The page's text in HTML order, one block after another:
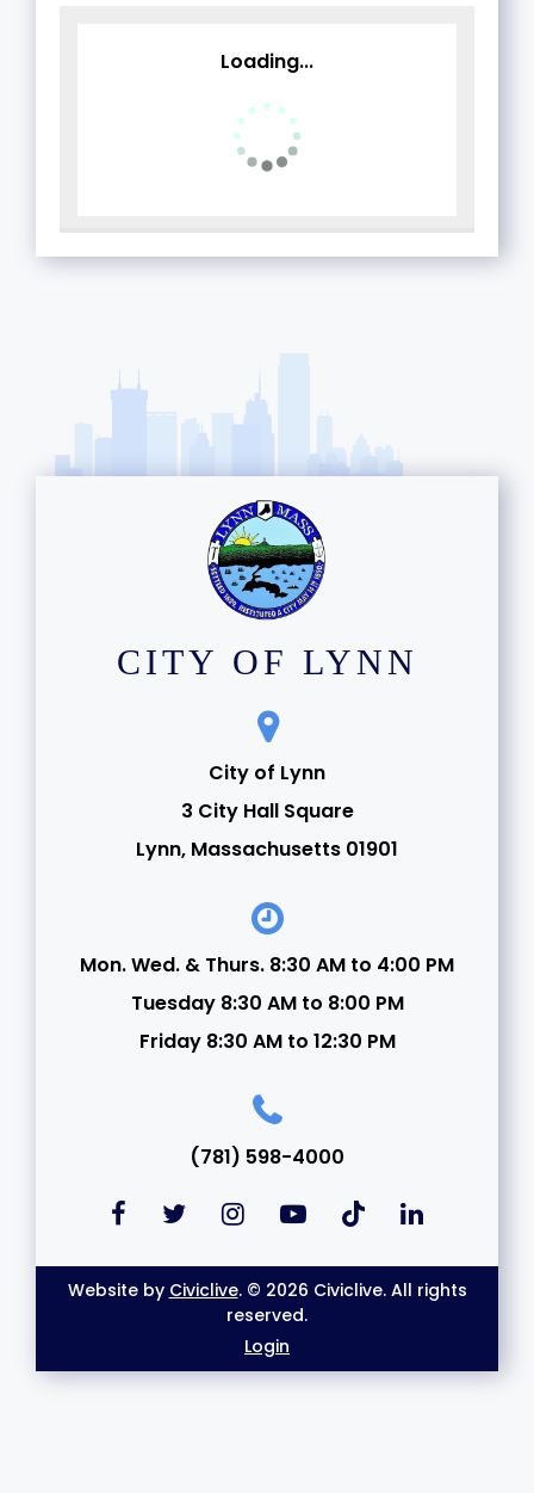
Loading...
CITY OF LYNN
City of Lynn
3 City Hall Square
Lynn, Massachusetts 01901
Mon. Wed. & Thurs. 8:30 AM to 4:00 PM
Tuesday 8:30 AM to 8:00 PM
Friday 8:30 AM to 12:30 PM
(781) 598-4000
Website by Civiclive. © 2026 Civiclive. All rights
reserved.
Login